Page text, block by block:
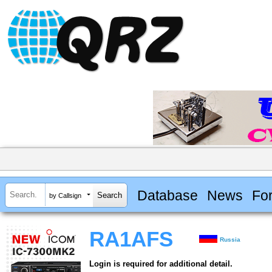
by Callsign Database News
RA1AFS Russia
Login is required for additional detail.